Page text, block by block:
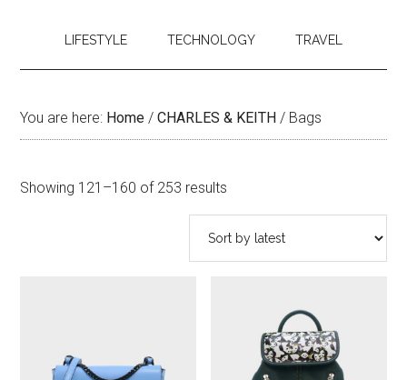
LIFESTYLE TECHNOLOGY TRAVEL
You are here: Home / CHARLES & KEITH / Bags
Showing 121–160 of 253 results
by
latest